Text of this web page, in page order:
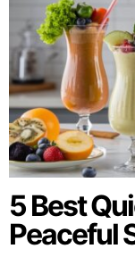
5 Best
Peaceful